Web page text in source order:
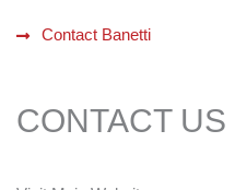
Contact Banetti
CONTACT US